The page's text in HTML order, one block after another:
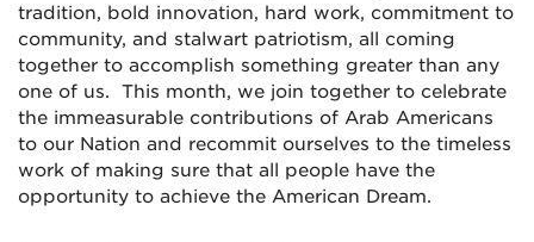
tradition, bold innovation, hard work, commitment to
community, and stalwart patriotism, all coming
together to accomplish something greater than any
one of us. This month, we join together to celebrate
the immeasurable contributions of Arab Americans
to our Nation and recommit ourselves to the timeless
work of making sure that all people have the
opportunity to achieve the American Dream.